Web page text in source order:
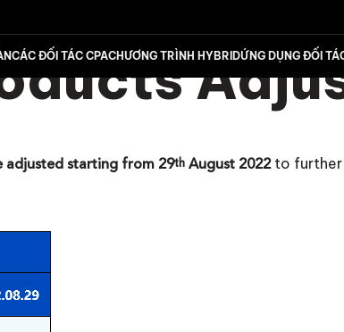
CÁC ĐỐI TÁC CPACHƯƠNG TRÌNH HYBRIDỨNG DỤNG ĐỐI
adjusted starting from 29th August 2022 to